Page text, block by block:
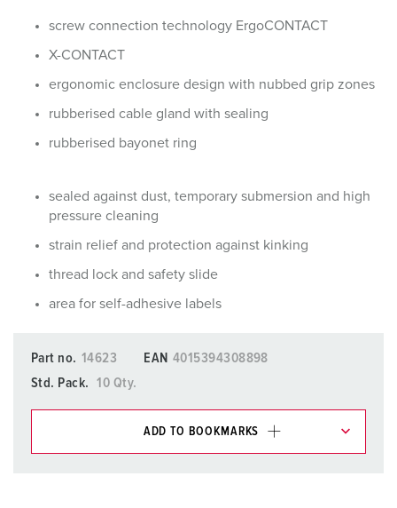
screw connection technology ErgoCONTACT
X-CONTACT
ergonomic enclosure design with nubbed grip zones
rubberised cable gland with sealing
rubberised bayonet ring
sealed against dust, temporary submersion and high
pressure cleaning
strain relief and protection against kinking
thread lock and safety slide
area for self-adhesive labels
Part no. 14623 EAN 4015394308898
Std. Pack.
10 Qty.
ADD TO BOOKMARKS